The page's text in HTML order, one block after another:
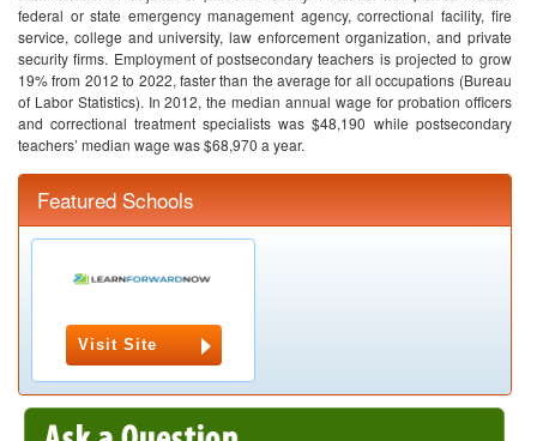
federal or state emergency management agency, correctional facility, fire
service, college and university, law enforcement organization, and private
security firms. Employment of postsecondary teachers is projected to grow
19% from 2012 to 2022, faster than the average for all occupations (Bureau
of Labor Statistics). In 2012, the median annual wage for probation officers
and correctional treatment specialists was $48,190 while postsecondary
teachers’ median wage was $68,970 a year.
Featured Schools
Visit Site